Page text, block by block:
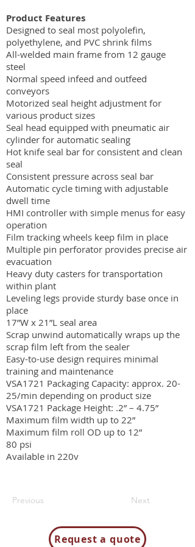
Product Features
Designed to seal most polyolefin,
polyethylene, and PVC shrink films
All-welded main frame from 12 gauge
steel
Normal speed infeed and outfeed
conveyors
Motorized seal height adjustment for
various product sizes
Seal head equipped with pneumatic air
cylinder for automatic sealing
Hot knife seal bar for consistent and clean
seal
Consistent pressure across seal bar
Automatic cycle timing with adjustable
dwell time
HMI controller with simple menus for easy
operation
Film tracking wheels keep film in place
Multiple pin perforator provides precise air
evacuation
Heavy duty casters for transportation
within plant
Leveling legs provide sturdy base once in
place
17”W x 21”L seal area
Scrap unwind automatically wraps up the
scrap film left from the sealer
Easy-to-use design requires minimal
training and maintenance
VSA1721 Packaging Capacity: approx. 20-
25/min depending on product size
VSA1721 Package Height: .2” – 4.75”
Maximum film width up to 22”
Maximum film roll OD up to 12”
80 psi
Available in 220v
Previous Next
Request a quote